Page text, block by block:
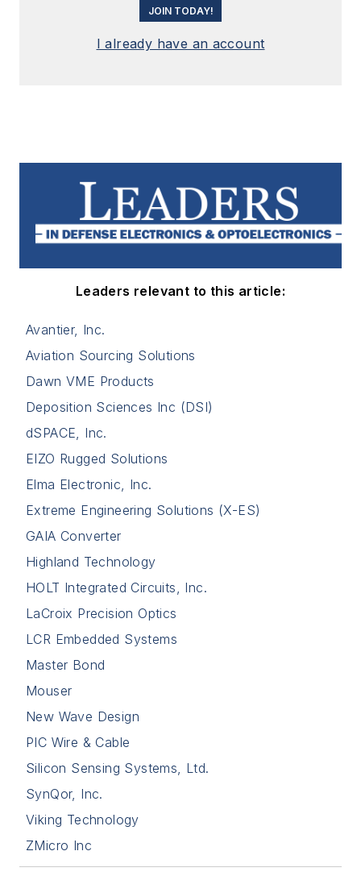
JOIN TODAY!
I already have an account
Leaders relevant to this article:
Avantier, Inc.
Aviation Sourcing Solutions
Dawn VME Products
Deposition Sciences Inc (DSI)
dSPACE, Inc.
EIZO Rugged Solutions
Elma Electronic, Inc.
Extreme Engineering Solutions (X-ES)
GAIA Converter
Highland Technology
HOLT Integrated Circuits, Inc.
LaCroix Precision Optics
LCR Embedded Systems
Master Bond
Mouser
New Wave Design
PIC Wire & Cable
Silicon Sensing Systems, Ltd.
SynQor, Inc.
Viking Technology
ZMicro Inc